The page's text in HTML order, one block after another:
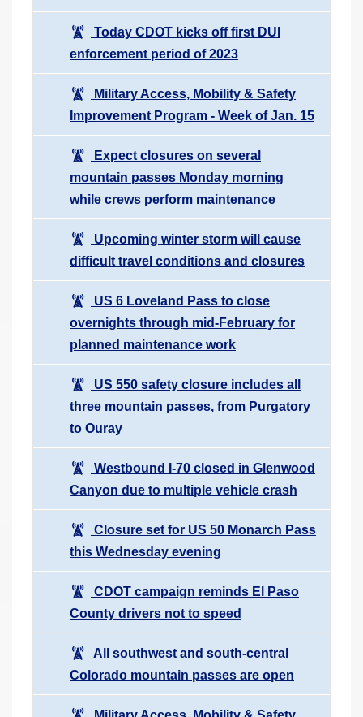
Today CDOT kicks off first DUI
enforcement period of 2023
Military Access, Mobility & Safety
Improvement Program - Week of Jan. 15
Expect closures on several
mountain passes Monday morning
while crews perform maintenance
Upcoming winter storm will cause
difficult travel conditions and closures
US 6 Loveland Pass to close
overnights through mid-February for
planned maintenance work
US 550 safety closure includes all
three mountain passes, from Purgatory
to Ouray
Westbound I-70 closed in Glenwood
Canyon due to multiple vehicle crash
Closure set for US 50 Monarch Pass
this Wednesday evening
CDOT campaign reminds El Paso
County drivers not to speed
All southwest and south-central
Colorado mountain passes are open